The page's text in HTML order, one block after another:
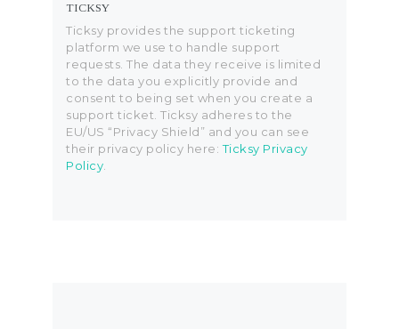
TICKSY
Ticksy provides the support ticketing
platform we use to handle support
requests. The data they receive is limited
to the data you explicitly provide and
consent to being set when you create a
support ticket. Ticksy adheres to the
EU/US “Privacy Shield” and you can see
their privacy policy here:Ticksy Privacy
Policy